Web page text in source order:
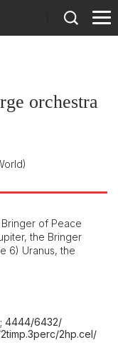
orchestra
of Peace
the Bringer
6) Uranus, the
4444/6432/
2timp.3perc/2hp.cel/